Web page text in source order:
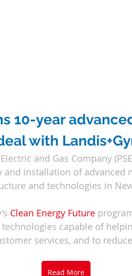
10-year
with
and Gas Company
and installation of advanced
and technologies in
Clean Energy Future
capable of
services, and to
Read More